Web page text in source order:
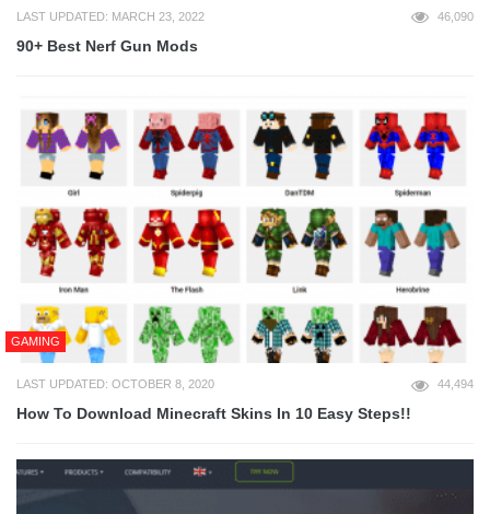
LAST UPDATED: MARCH 23, 2022 46,090
90+ Best Nerf Gun Mods
GAMING
LAST UPDATED: OCTOBER 8, 2020 44,494
How To Download Minecraft Skins In 10 Easy Steps!!